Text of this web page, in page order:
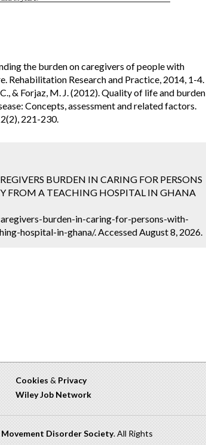
the burden on caregivers of people with
Rehabilitation Research and Practice, 2014, 1-4.
& Forjaz, M. J. (2012). Quality of life and burden
Concepts, assessment and related factors.
221-230.
BURDEN IN CARING FOR PERSONS
FROM A TEACHING HOSPITAL IN GHANA
burden-in-caring-for-persons-with-
hospital-in-ghana/. Accessed August 8, 2026.
Cookies & Privacy
Wiley Job Network
Disorder Society. All Rights